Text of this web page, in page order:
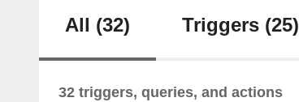
All (32) Triggers (25)
32 triggers, queries, and actions